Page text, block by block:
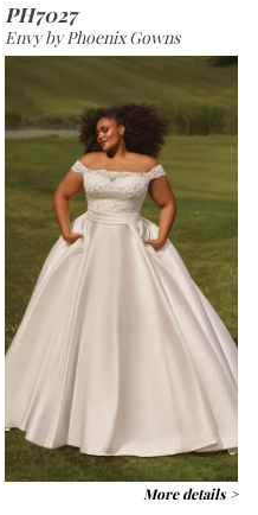
PH7027
Envy by Phoenix Gowns
More details >